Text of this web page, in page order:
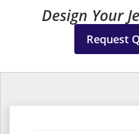
Design Your
Request